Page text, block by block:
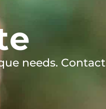
needs. Contact